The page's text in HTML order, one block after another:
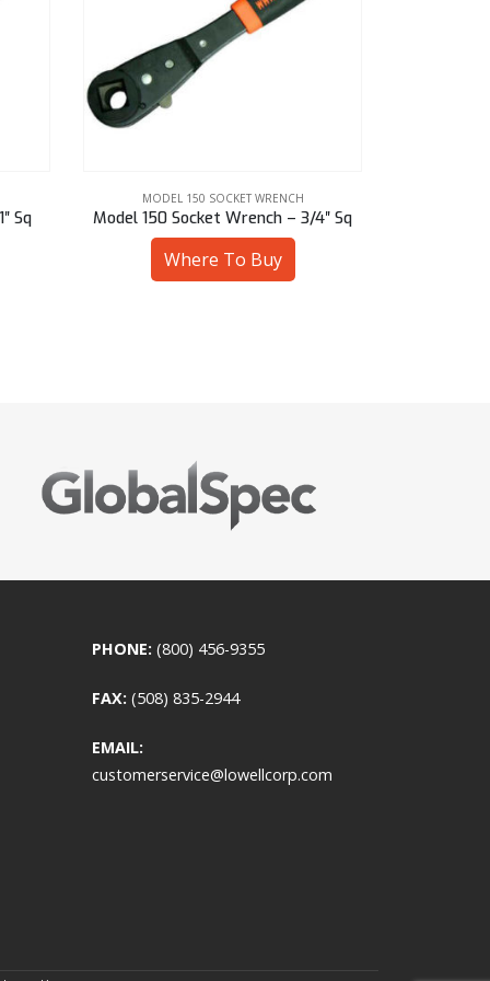
Sq
MODEL 150 SOCKET WRENCH
Model 150 Socket Wrench – 3/4″ Sq
Where To Buy
PHONE: (800) 456-9355
FAX: (508) 835-2944
EMAIL:
customerservice@lowellcorp.com